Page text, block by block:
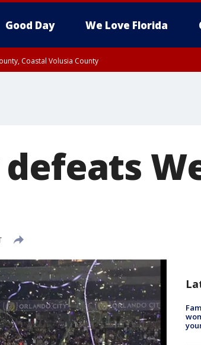
Good Day We Love Florida
Coastal Volusia County